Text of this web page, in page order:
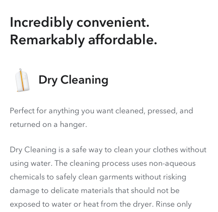
Incredibly convenient.
Remarkably affordable.
Dry Cleaning
Perfect for anything you want cleaned, pressed, and
returned on a hanger.
Dry Cleaning is a safe way to clean your clothes without
using water. The cleaning process uses non-aqueous
chemicals to safely clean garments without risking
damage to delicate materials that should not be
exposed to water or heat from the dryer. Rinse only